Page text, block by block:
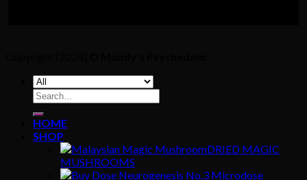
Search
for:
HOME
SHOP
DRIED MAGIC
MUSHROOMS